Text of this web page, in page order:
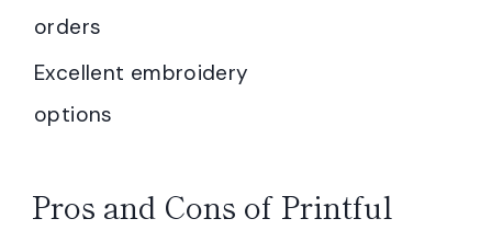
orders
Excellent embroidery
options
Pros and Cons of Printful